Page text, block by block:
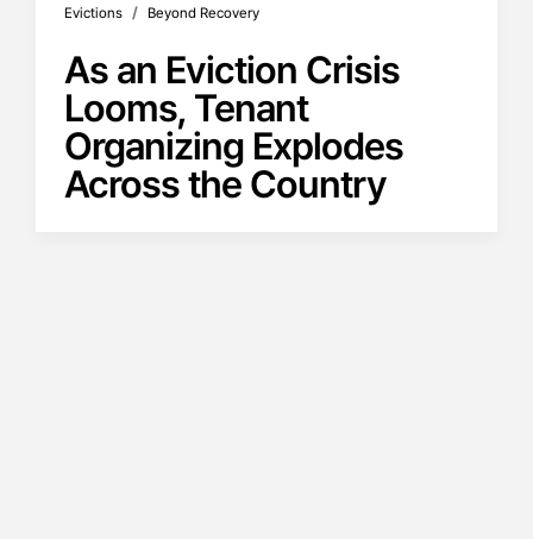
Evictions / Beyond Recovery
As an Eviction Crisis
Looms, Tenant
Organizing Explodes
Across the Country